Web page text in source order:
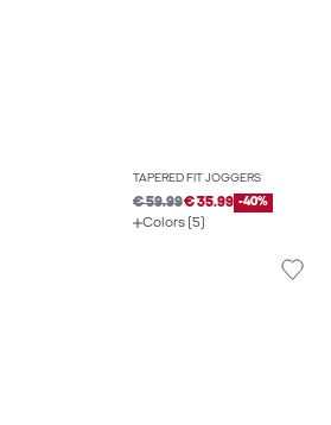
TAPERED FIT JOGGERS
€ 59.99€ 35.99 -40%
Colors (5)